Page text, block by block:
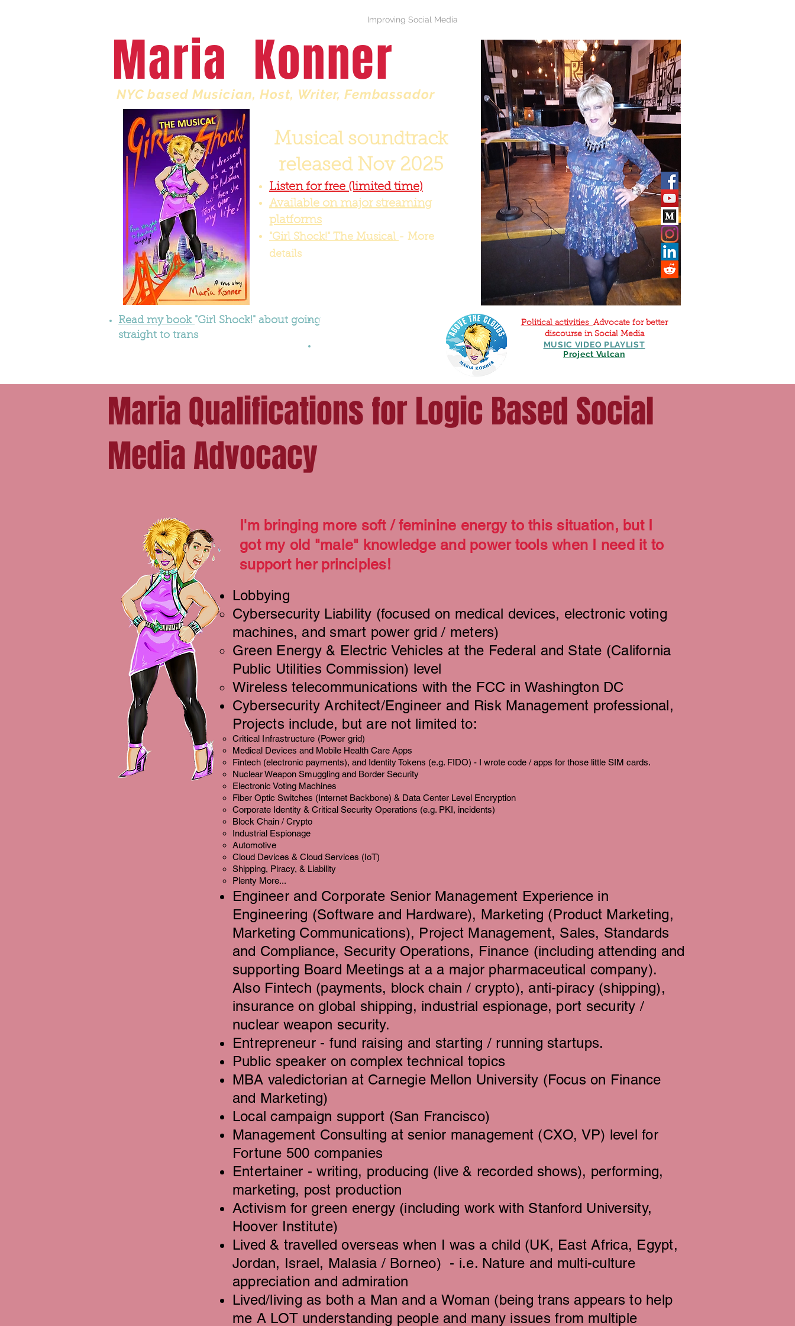
Improving Social Media
Maria Konner
NYC based Musician, Host, Writer, Fembassador
Musical soundtrack
released Nov 2025
Listen for free (limited time)
Available on major streaming
platforms
"Girl Shock!" The Musical - More
details
Read my book "Girl Shock!" about going
straight to trans
Maria Interview with Wendy
Political activities Advocate for better
discourse in Social Media
MUSIC VIDEO PLAYLIST
Project Vulcan
Maria Qualifications for Logic Based Social
Media Advocacy
Lobbying
Cybersecurity Liability (focused on medical devices, electronic voting
machines, and smart power grid / meters)
Green Energy & Electric Vehicles at the Federal and State (California
Public Utilities Commission) level
Wireless telecommunications with the FCC in Washington DC
Cybersecurity Architect/Engineer and Risk Management professional,
Projects include, but are not limited to:
Critical Infrastructure (Power grid)
Medical Devices and Mobile Health Care Apps
Fintech (electronic payments), and Identity Tokens (e.g. FIDO) - I wrote code / apps for those little SIM cards.
Nuclear Weapon Smuggling and Border Security
Electronic Voting Machines
Fiber Optic Switches (Internet Backbone) & Data Center Level Encryption
Corporate Identity & Critical Security Operations (e.g. PKI, incidents)
Block Chain / Crypto
Industrial Espionage
Automotive
Cloud Devices & Cloud Services (IoT)
Shipping, Piracy, & Liability
Plenty More...
Engineer and Corporate Senior Management Experience in
Engineering (Software and Hardware), Marketing (Product Marketing,
Marketing Communications), Project Management, Sales, Standards
and Compliance, Security Operations, Finance (including attending and
supporting Board Meetings at a a major pharmaceutical company).
Also Fintech (payments, block chain / crypto), anti-piracy (shipping),
insurance on global shipping, industrial espionage, port security /
nuclear weapon security.
Entrepreneur - fund raising and starting / running startups.
Public speaker on complex technical topics
MBA valedictorian at Carnegie Mellon University (Focus on Finance
and Marketing)
Local campaign support (San Francisco)
Management Consulting at senior management (CXO, VP) level for
Fortune 500 companies
Entertainer - writing, producing (live & recorded shows), performing,
marketing, post production
Activism for green energy (including work with Stanford University,
Hoover Institute)
Lived & travelled overseas when I was a child (UK, East Africa, Egypt,
Jordan, Israel, Malasia / Borneo) - i.e. Nature and multi-culture
appreciation and admiration
Lived/living as both a Man and a Woman (being trans appears to help
me A LOT understanding people and many issues from multiple
I'm bringing more soft / feminine energy to this situation, but I
got my old "male" knowledge and power tools when I need it to
support her principles!